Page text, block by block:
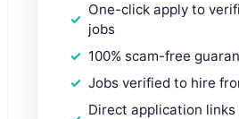
One-click apply to
jobs
100% scam-free
Jobs verified to hire
Direct application links